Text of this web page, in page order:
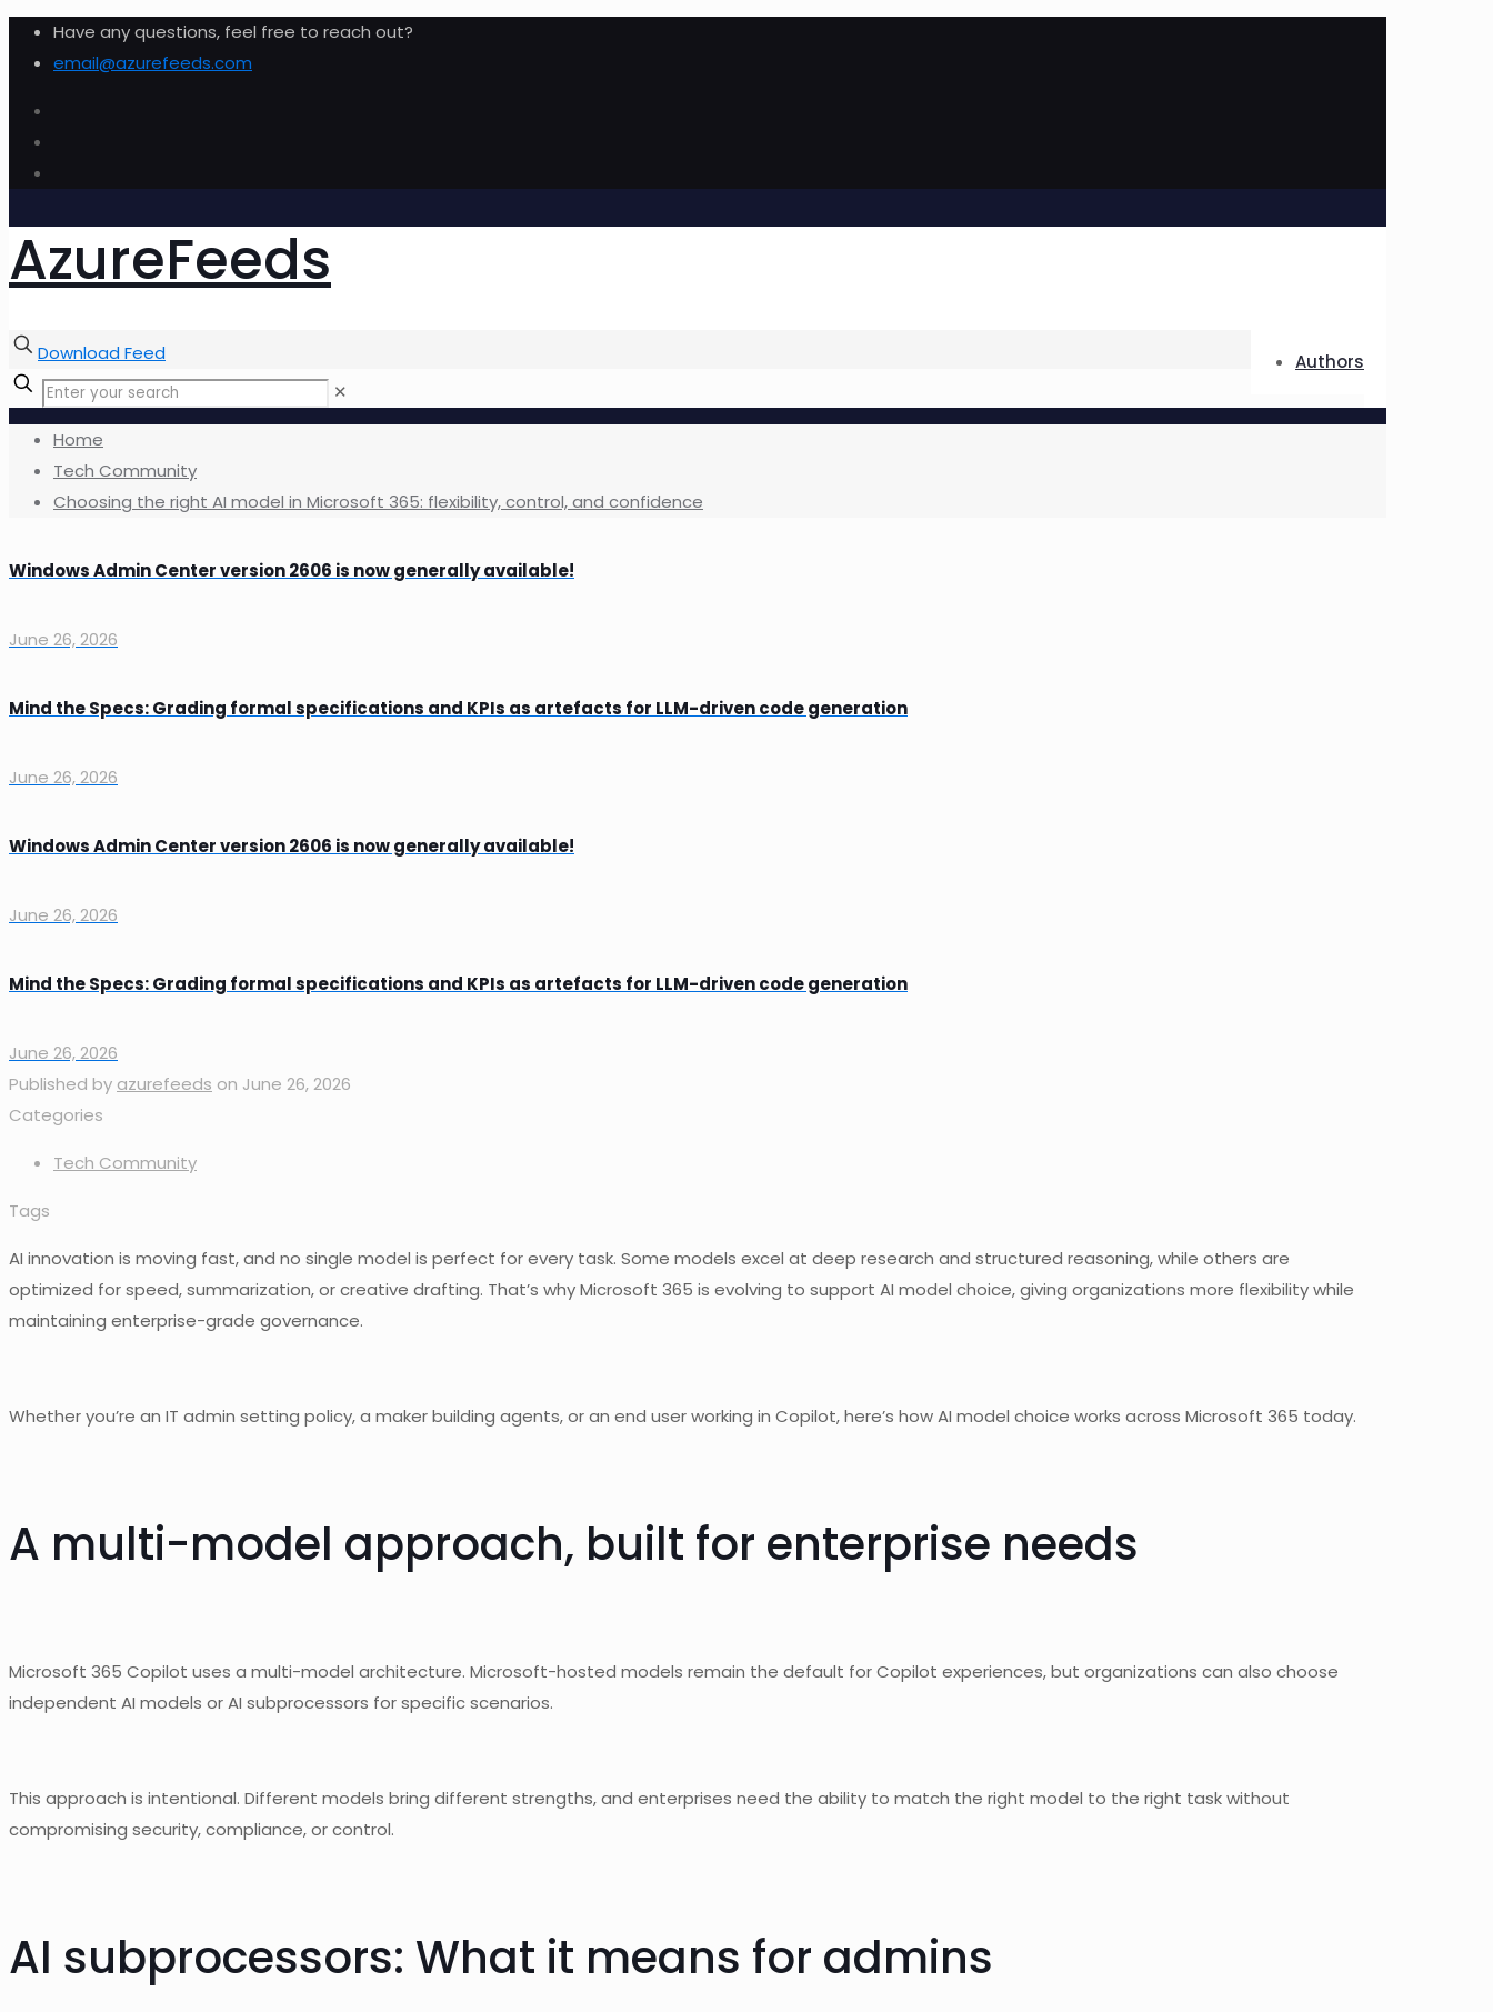
Have any questions, feel free to reach out?
email@azurefeeds.com
AzureFeeds
Authors
Download Feed
✕
Home
Tech Community
Choosing the right AI model in Microsoft 365: flexibility, control, and confidence
Windows Admin Center version 2606 is now generally available!
June 26, 2026
Mind the Specs: Grading formal specifications and KPIs as artefacts for LLM-driven code generation
June 26, 2026
Windows Admin Center version 2606 is now generally available!
June 26, 2026
Mind the Specs: Grading formal specifications and KPIs as artefacts for LLM-driven code generation
June 26, 2026
Published by azurefeeds on June 26, 2026
Categories
Tech Community
Tags
AI innovation is moving fast, and no single model is perfect for every task. Some models excel at deep research and structured reasoning, while others are
optimized for speed, summarization, or creative drafting. That’s why Microsoft 365 is evolving to support AI model choice, giving organizations more flexibility while
maintaining enterprise-grade governance.
Whether you’re an IT admin setting policy, a maker building agents, or an end user working in Copilot, here’s how AI model choice works across Microsoft 365 today.
A multi-model approach, built for enterprise needs
Microsoft 365 Copilot uses a multi-model architecture. Microsoft-hosted models remain the default for Copilot experiences, but organizations can also choose
independent AI models or AI subprocessors for specific scenarios.
This approach is intentional. Different models bring different strengths, and enterprises need the ability to match the right model to the right task without
compromising security, compliance, or control.
AI subprocessors: What it means for admins